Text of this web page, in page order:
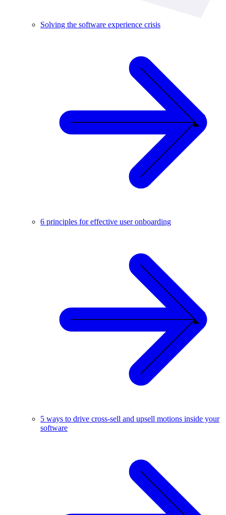
Solving the software experience crisis
6 principles for effective user onboarding
5 ways to drive cross-sell and upsell motions inside your
software